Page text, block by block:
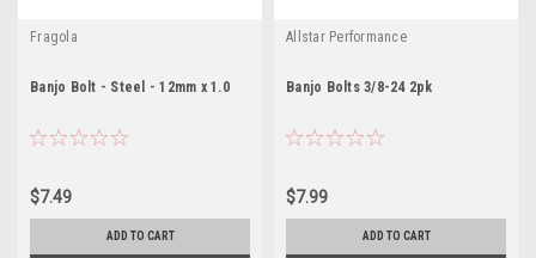
Fragola
Banjo Bolt - Steel - 12mm x 1.0
$7.49
ADD TO CART
Allstar Performance
Banjo Bolts 3/8-24 2pk
$7.99
ADD TO CART